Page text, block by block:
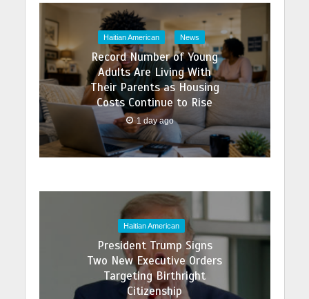
Haitian American News
Record Number of Young
Adults Are Living With
Their Parents as Housing
Costs Continue to Rise
1 day ago
Haitian American
President Trump Signs
Two New Executive Orders
Targeting Birthright
Citizenship